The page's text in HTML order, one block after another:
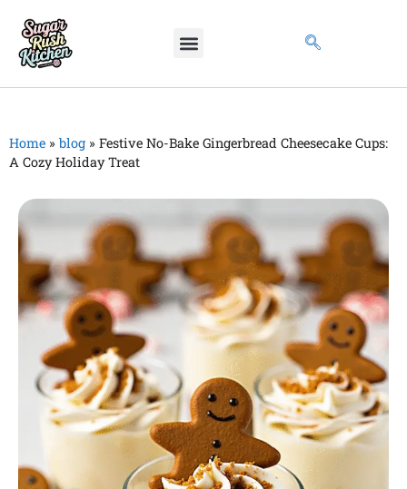
Home » blog » Festive No-Bake Gingerbread Cheesecake Cups:
A Cozy Holiday Treat